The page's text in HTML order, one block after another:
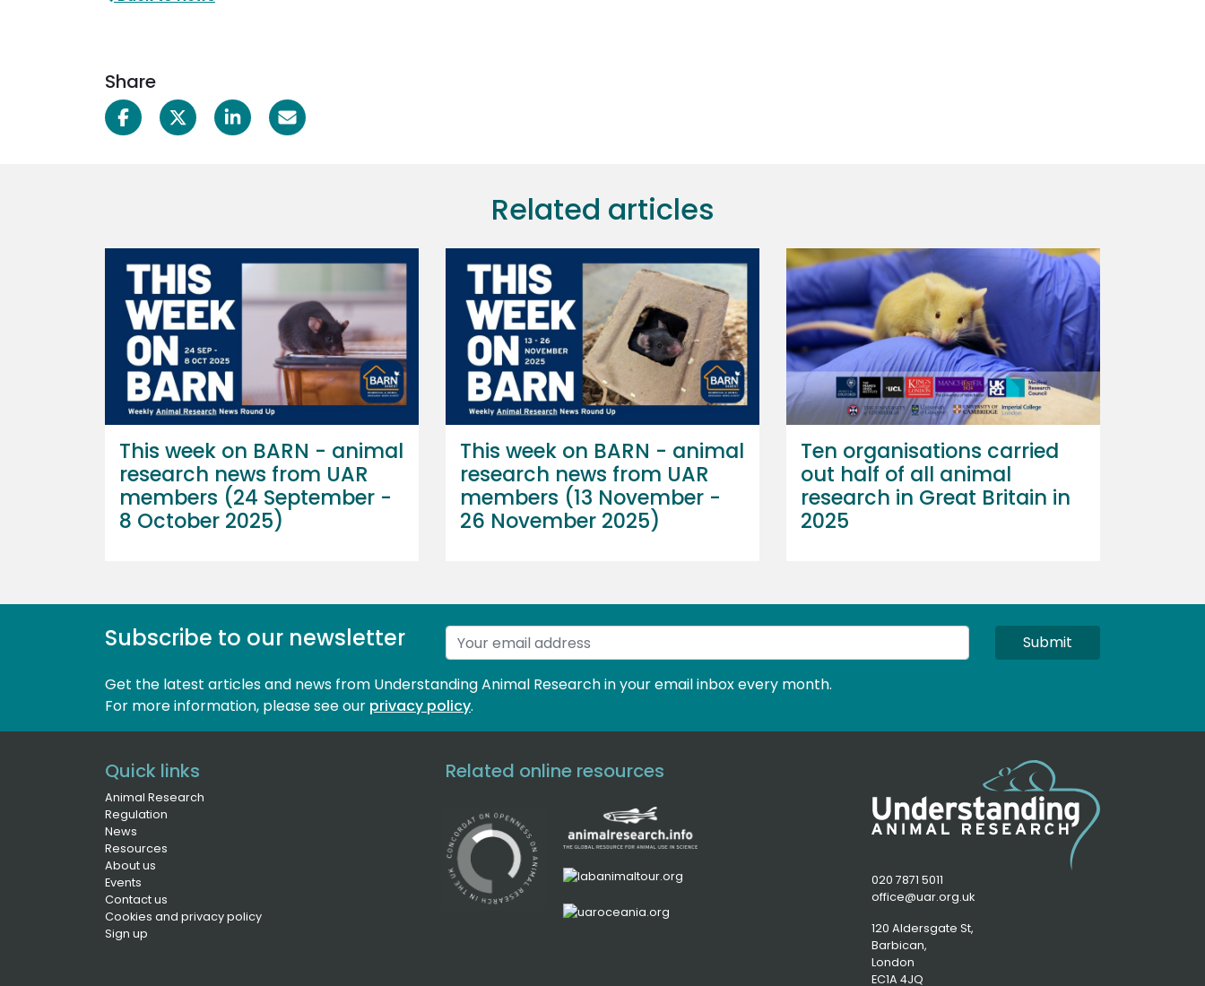
Share
Related articles
This week on BARN - animal
research news from UAR
members (24 September -
8 October 2025)
This week on BARN - animal
research news from UAR
members (13 November -
26 November 2025)
Ten organisations carried
out half of all animal
research in Great Britain in
2025
Subscribe to our newsletter Submit
Get the latest articles and news from Understanding Animal Research in your email inbox every month.
For more information, please see our privacy policy.
Quick links
Animal Research
Regulation
News
Resources
About us
Events
Contact us
Cookies and privacy policy
Sign up
Related online resources
020 7871 5011
office@uar.org.uk
120 Aldersgate St,
Barbican,
London
EC1A 4JQ